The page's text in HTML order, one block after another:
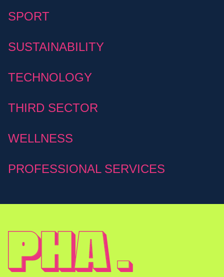
SPORT
SUSTAINABILITY
TECHNOLOGY
THIRD SECTOR
WELLNESS
PROFESSIONAL SERVICES